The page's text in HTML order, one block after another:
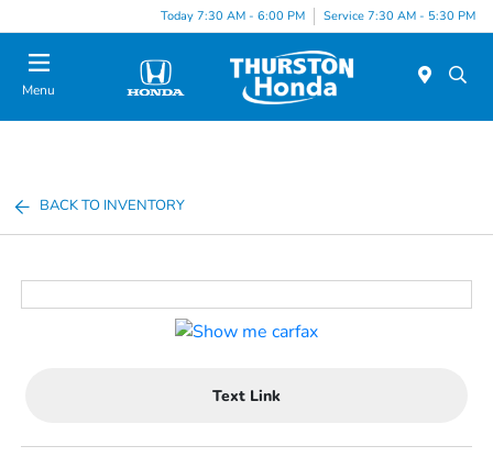
Today 7:30 AM - 6:00 PM Service 7:30 AM - 5:30 PM
Menu
BACK TO INVENTORY
Text Link